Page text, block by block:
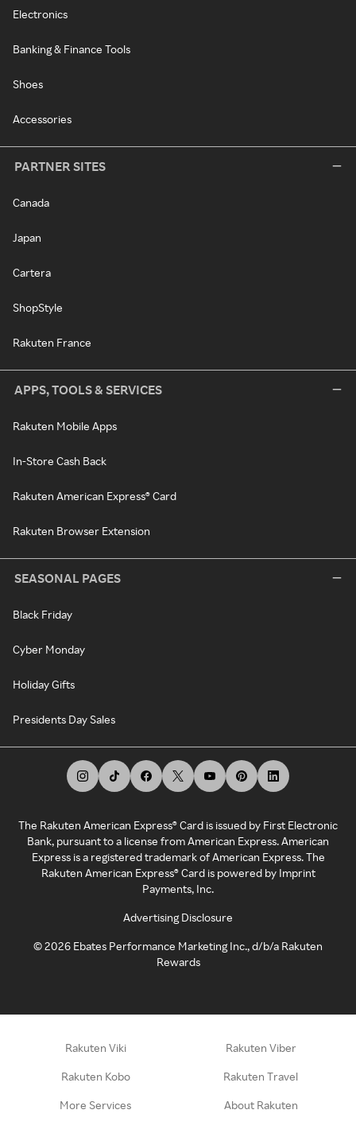
Electronics
Banking & Finance Tools
Shoes
Accessories
PARTNER SITES
Canada
Japan
Cartera
ShopStyle
Rakuten France
APPS, TOOLS & SERVICES
Rakuten Mobile Apps
In-Store Cash Back
Rakuten American Express® Card
Rakuten Browser Extension
SEASONAL PAGES
Black Friday
Cyber Monday
Holiday Gifts
Presidents Day Sales
The Rakuten American Express® Card is issued by First Electronic
Bank, pursuant to a license from American Express. American
Express is a registered trademark of American Express. The
Rakuten American Express® Card is powered by Imprint
Payments, Inc.
Advertising Disclosure
©2026 Ebates Performance Marketing Inc., d/b/a Rakuten
Rewards
Rakuten Viki Rakuten Viber
Rakuten Kobo Rakuten Travel
More Services About Rakuten